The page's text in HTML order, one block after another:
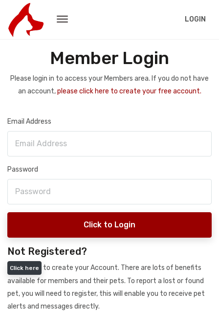
LOGIN
Member Login
Please login in to access your Members area. If you do not have
an account,please click here to create your free account.
Email Address
Password
Click to Login
Not Registered?
Click here
to create your Account. There are lots of benefits
available for members and their pets. To report a lost or found
pet, you will need to register, this will enable you to receive pet
alerts and messages directly.